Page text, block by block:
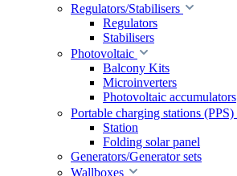
Regulators/Stabilisers
Regulators
Stabilisers
Photovoltaic
Balcony Kits
Microinverters
Photovoltaic accumulators
Portable charging stations (PPS)
Station
Folding solar panel
Generators/Generator sets
Wallboxes